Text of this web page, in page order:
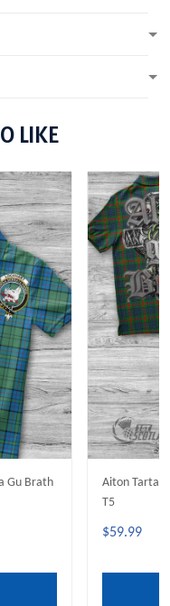
LIKE
Gu Brath
Aiton Tartan
T5
$59.99